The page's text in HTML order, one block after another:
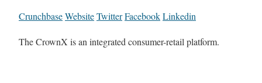
CrunchbaseWebsiteTwitterFacebookLinkedin
The CrownX is an integrated consumer-retail platform.